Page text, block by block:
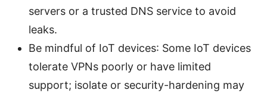
servers or a trusted DNS service to avoid
leaks.
Be mindful of IoT devices: Some IoT devices
tolerate VPNs poorly or have limited
support; isolate or security-hardening may